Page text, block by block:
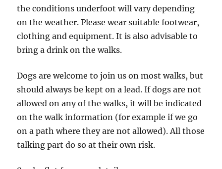
the conditions underfoot will vary depending
on the weather. Please wear suitable footwear,
clothing and equipment. It is also advisable to
bring a drink on the walks.
Dogs are welcome to join us on most walks, but
should always be kept on a lead. If dogs are not
allowed on any of the walks, it will be indicated
on the walk information (for example if we go
on a path where they are not allowed). All those
talking part do so at their own risk.